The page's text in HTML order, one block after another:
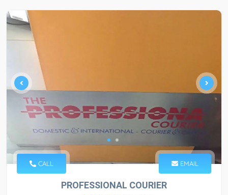
CALL EMAIL
PROFESSIONAL COURIER